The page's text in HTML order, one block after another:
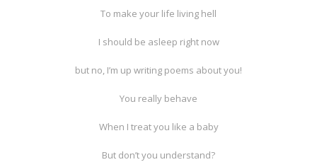
To make your life living hell
I should be asleep right now
but no, I’m up writing poems about you!
You really behave
When I treat you like a baby
But don’t you understand?